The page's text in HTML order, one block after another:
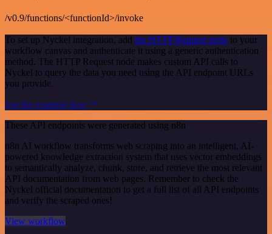
/v0.9/functions/<functionId>/invoke
To set up Nyckel integration, add the HTTP Request node to your
workflow canvas and authenticate it using a generic authentication
method. The HTTP Request node makes custom API calls to
Nyckel to query the data you need using the API endpoint URLs
you provide.
See the example here
These API endpoints were generated using n8n
n8n AI workflow transforms web scraping into an intelligent, AI-
powered knowledge extraction system that uses vector embeddings
to semantically analyze, chunk, store, and retrieve the most relevant
API documentation from web pages. Remember to check the
Nyckel official documentation to get a full list of all API endpoints
and verify the scraped ones!
View workflow